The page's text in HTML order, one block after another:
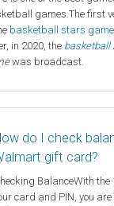
games.The first
basketball stars game
in 2020, the basketball
was broadcast.
do I check
gift card?
BalanceWith
card and PIN, you are